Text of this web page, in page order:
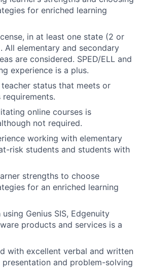
for enriched learning
in at least one state (2 or
All elementary and secondary
are considered. SPED/ELL and
experience is a plus.
status that meets or
requirements.
online courses is
not required.
working with elementary
risk students and students with
strengths to choose
for an enriched learning
Genius SIS, Edgenuity
products and services is a
with excellent verbal and written
and problem-solving